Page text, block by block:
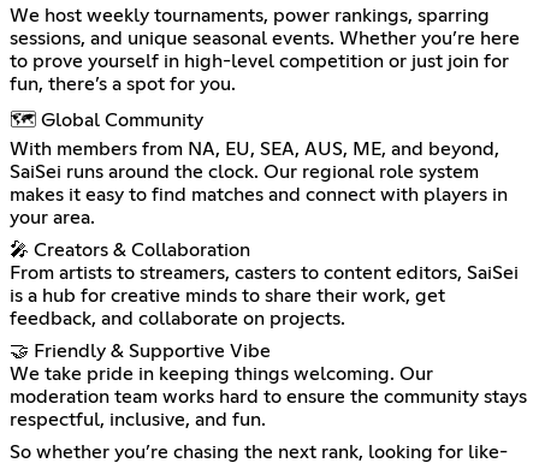
We host weekly tournaments, power rankings, sparring
sessions, and unique seasonal events. Whether you’re here
to prove yourself in high-level competition or just join for
fun, there’s a spot for you.
🗺 Global Community
With members from NA, EU, SEA, AUS, ME, and beyond,
SaiSei runs around the clock. Our regional role system
makes it easy to find matches and connect with players in
your area.
🎤 Creators & Collaboration
From artists to streamers, casters to content editors, SaiSei
is a hub for creative minds to share their work, get
feedback, and collaborate on projects.
🤝 Friendly & Supportive Vibe
We take pride in keeping things welcoming. Our
moderation team works hard to ensure the community stays
respectful, inclusive, and fun.
So whether you’re chasing the next rank, looking for like-